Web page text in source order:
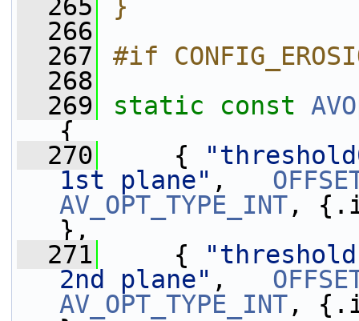
  265
}
  266
  267
#if
  268
  269
static const
{
  270
{
1st plane" ,
AV_OPT_TYPE_INT,
},
  271
{
2nd plane" ,
AV_OPT_TYPE_INT,